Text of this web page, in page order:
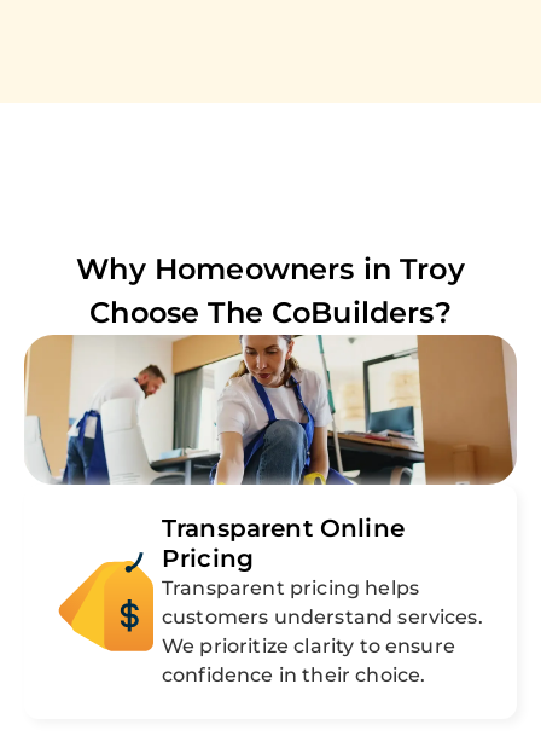
Why Homeowners inTroy
Choose The CoBuilders?
Transparent Online
Pricing
Transparent pricing helps
customers understand services.
We prioritize clarity to ensure
confidence in their choice.